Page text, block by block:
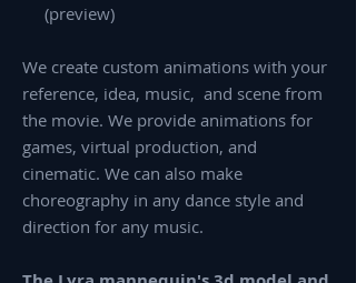
(preview)
We create custom animations with your
reference, idea, music, and scene from
the movie. We provide animations for
games, virtual production, and
cinematic. We can also make
choreography in any dance style and
direction for any music.